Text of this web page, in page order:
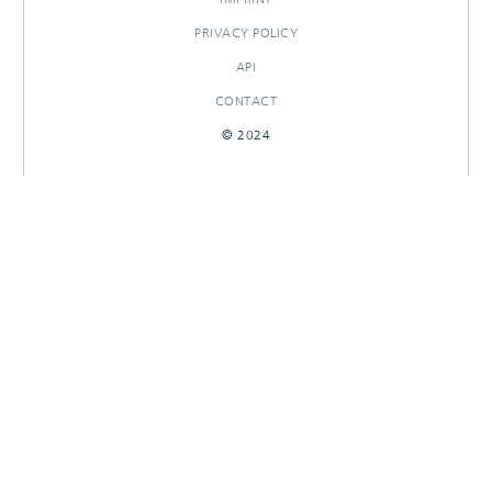
PRIVACY POLICY
API
CONTACT
© 2024